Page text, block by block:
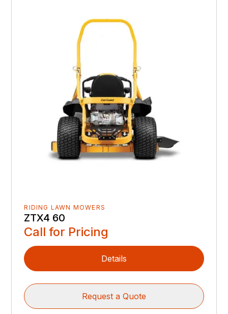
RIDING LAWN MOWERS
ZTX4 60
Call for Pricing
Details
Request a Quote